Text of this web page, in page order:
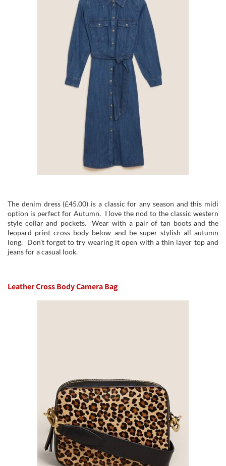
The denim dress (£45.00) is a classic for any season and this midi
option is perfect for Autumn. I love the nod to the classic western
style collar and pockets. Wear with a pair of tan boots and the
leopard print cross body below and be super stylish all autumn
long. Don’t forget to try wearing it open with a thin layer top and
jeans for a casual look.
Leather Cross Body Camera Bag